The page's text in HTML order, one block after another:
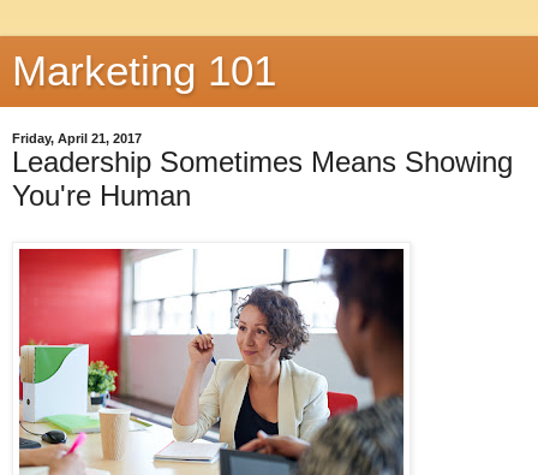
Marketing 101
Friday, April 21, 2017
Leadership Sometimes Means Showing
You're Human